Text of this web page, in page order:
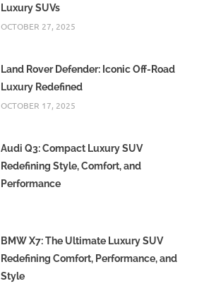
Luxury SUVs
OCTOBER 27, 2025
Land Rover Defender: Iconic Off-Road
Luxury Redefined
OCTOBER 17, 2025
Audi Q3: Compact Luxury SUV
Redefining Style, Comfort, and
Performance
BMW X7: The Ultimate Luxury SUV
Redefining Comfort, Performance, and
Style